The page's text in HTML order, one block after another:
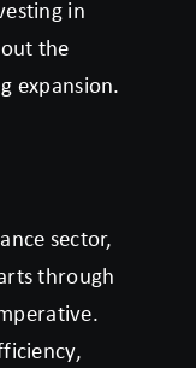
in
the
expansion.
sector,
through